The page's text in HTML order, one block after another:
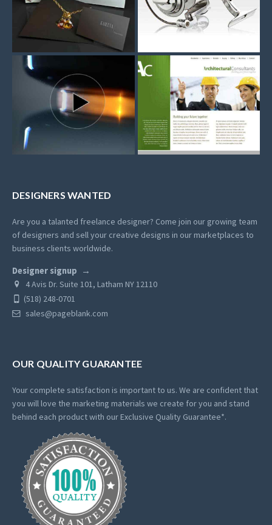
DESIGNERS WANTED
Are you a talanted freelance designer? Come join our growing team
of designers and sell your creative designs in our marketplaces to
business clients worldwide.
Designer signup
4 Avis Dr. Suite 101, Latham NY 12110
(518) 248-0701
sales@pageblank.com
OUR QUALITY GUARANTEE
Your complete satisfaction is important to us. We are confident that
you will love the marketing materials we create for you and stand
behind each product with our Exclusive Quality Guarantee*.